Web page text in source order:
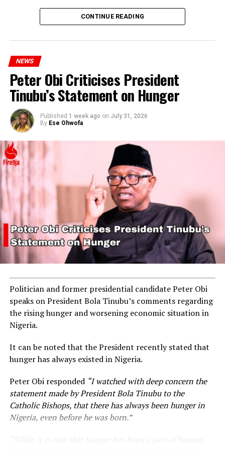
CONTINUE READING
NEWS
Peter Obi Criticises President
Tinubu’s Statement on Hunger
Published 1 week ago on July 31, 2026
By Ese Ohwofa
Politician and former presidential candidate Peter Obi
speaks on President Bola Tinubu’s comments regarding
the rising hunger and worsening economic situation in
Nigeria.
It can be noted that the President recently stated that
hunger has always existed in Nigeria.
Peter Obi responded “I watched with deep concern the
statement made by President Bola Tinubu to the
Catholic Bishops, that there has always been hunger in
Nigeria, even before he was born.”